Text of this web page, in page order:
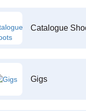
Catalogue
Gigs